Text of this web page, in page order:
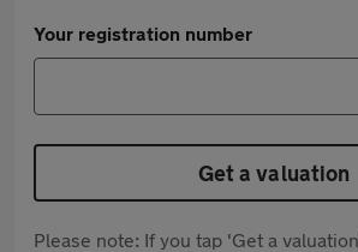
Your registration number
Get a valuation
Please note: If you tap 'Get a